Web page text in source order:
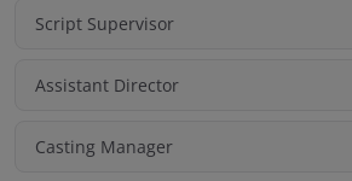
Script Supervisor
Assistant Director
Casting Manager